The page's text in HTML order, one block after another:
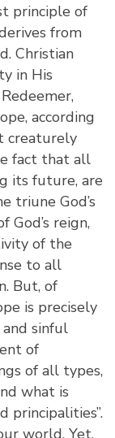
principle of
from
Christian
in His
according
creaturely
fact that all
its future, are
triune God’s
God’s reign,
of the
to all
But, of
is precisely
sinful
of
of all types,
what is
principalities”.
world. Yet,